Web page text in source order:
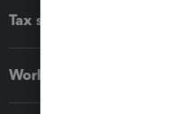
Tax software
Workflow add-ons